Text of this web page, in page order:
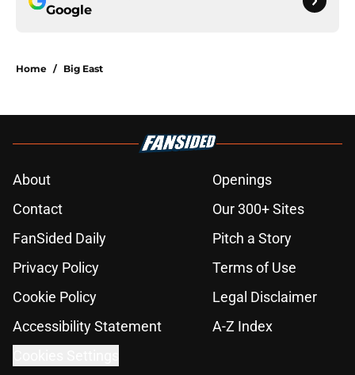
Google
Home / Big East
About
Openings
Contact
Our 300+ Sites
FanSided Daily
Pitch a Story
Privacy Policy
Terms of Use
Cookie Policy
Legal Disclaimer
Accessibility Statement
A-Z Index